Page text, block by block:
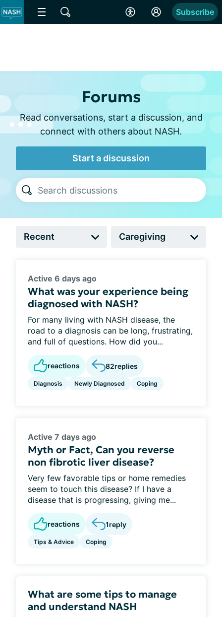
Subscribe
Forums
Read conversations, start a discussion, and
connect with others about NASH.
Start a discussion
Active 6 days ago
What was your experience being
diagnosed with NASH?
For many living with NASH disease, the
road to a diagnosis can be long, frustrating,
and full of questions. How did you...
reactions 82replies
Diagnosis Newly Diagnosed Coping
Active 7 days ago
Myth or Fact, Can you reverse
non fibrotic liver disease?
Very few favorable tips or home remedies
seem to touch this disease? If I have a
disease that is progressing, giving me...
reactions 1reply
Tips & Advice Coping
What are some tips to manage
and understand NASH